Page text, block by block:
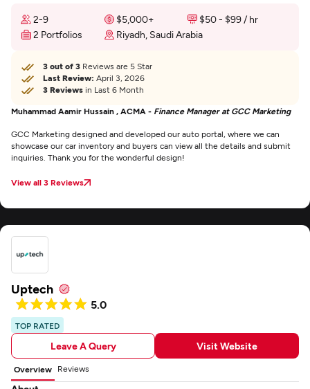
2-9 $5,000+
$50 - $99 / hr
2 Portfolios
Riyadh, Saudi Arabia
3 out of 3 Reviews are 5 Star
Last Review: April 3, 2026
3 Reviews in Last 6 Month
Muhammad Aamir Hussain , ACMA - Finance Manager at GCC Marketing
GCC Marketing designed and developed our auto portal, where we can
showcase our car inventory and buyers can view all the details and submit
inquiries. Thank you for the wonderful design!
View all 3 Reviews
Uptech
5.0
TOP RATED
Leave A Query Visit Website
Overview Reviews